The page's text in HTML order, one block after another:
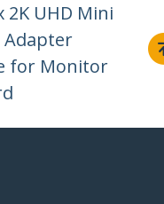
2K UHD Mini
Adapter
for Monitor